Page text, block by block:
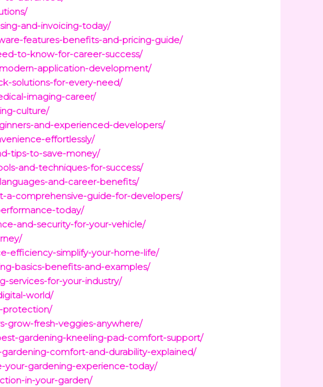
and-invoicing-today/
features-benefits-and-pricing-guide/
to-know-for-career-success/
application-development/
solutions-for-every-need/
imaging-career/
culture/
and-experienced-developers/
effortlessly/
tips-to-save-money/
and-techniques-for-success/
and-career-benefits/
a-comprehensive-guide-for-developers/
today/
and-security-for-your-vehicle/
efficiency-simplify-your-home-life/
basics-benefits-and-examples/
services-for-your-industry/
world/
protection/
grow-fresh-veggies-anywhere/
gardening-kneeling-pad-comfort-support/
comfort-and-durability-explained/
your-gardening-experience-today/
in-your-garden/